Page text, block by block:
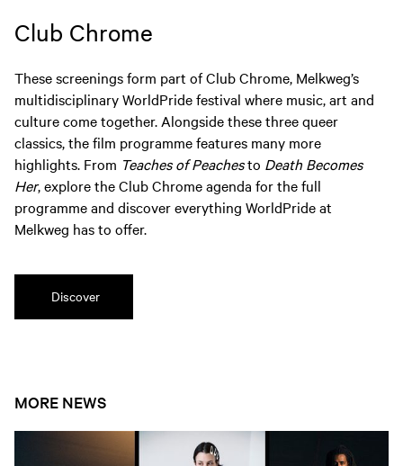
Club Chrome
These screenings form part of Club Chrome, Melkweg’s
multidisciplinary WorldPride festival where music, art and
culture come together. Alongside these three queer
classics, the film programme features many more
highlights. From Teaches of Peachesto Death Becomes
Her, explore the Club Chrome agenda for the full
programme and discover everything WorldPride at
Melkweg has to offer.
Discover
MORE NEWS
Open news article